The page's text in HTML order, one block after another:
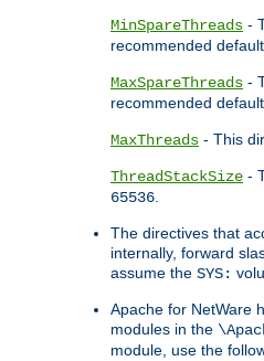
MinSpareThreads -
recommended
MaxSpareThreads -
recommended
MaxThreads - This
ThreadStackSize -
65536.
The directives that
internally, forward
assume the SYS:
Apache for NetWare
modules in the
module, use the